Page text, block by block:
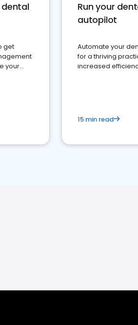
get
your
Run your
autopilot
Automate your
for a thriving
increased
15 min read